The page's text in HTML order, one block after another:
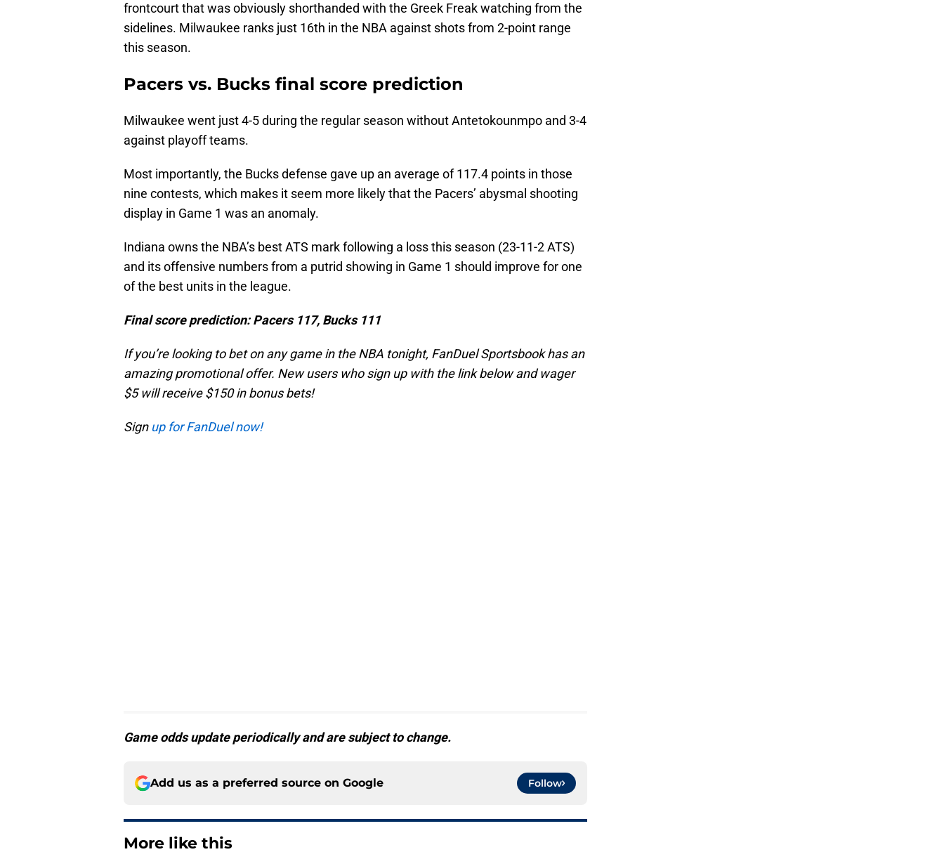
frontcourt that was obviously shorthanded with the Greek Freak watching from the
sidelines. Milwaukee ranks just 16th in the NBA against shots from 2-point range
this season.
Pacers vs. Bucks final score prediction
Milwaukee went just 4-5 during the regular season without Antetokounmpo and 3-4
against playoff teams.
Most importantly, the Bucks defense gave up an average of 117.4 points in those
nine contests, which makes it seem more likely that the Pacers’ abysmal shooting
display in Game 1 was an anomaly.
Indiana owns the NBA’s best ATS mark following a loss this season (23-11-2 ATS)
and its offensive numbers from a putrid showing in Game 1 should improve for one
of the best units in the league.
Final score prediction: Pacers 117, Bucks 111
If you’re looking to bet on any game in the NBA tonight, FanDuel Sportsbook has an
amazing promotional offer. New users who sign up with the link below and wager
$5 will receive $150 in bonus bets!
Signup for FanDuel now!
Game odds update periodically and are subject to change.
Add us as a preferred source on Google Follow
More like this